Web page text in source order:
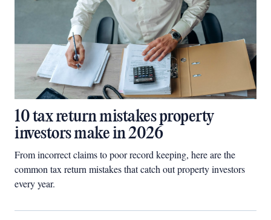
10 tax return mistakes property
investors make in 2026
From incorrect claims to poor record keeping, here are the
common tax return mistakes that catch out property investors
every year.